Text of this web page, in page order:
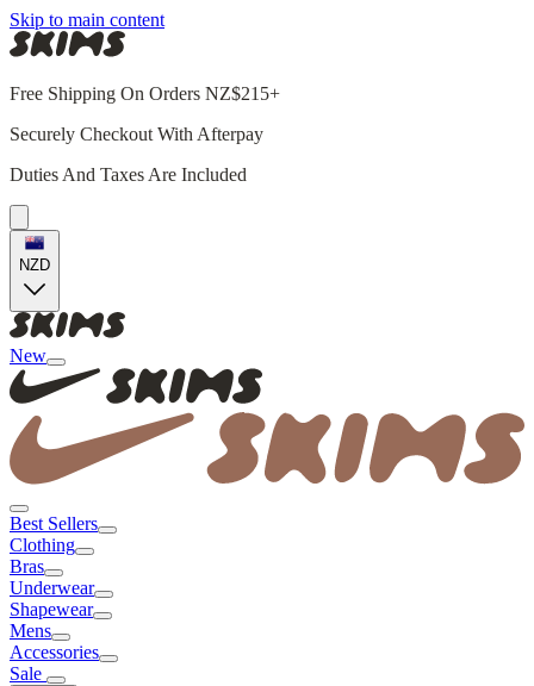
Skip to main content
Free Shipping On Orders NZ$215+
Securely Checkout With Afterpay
Duties And Taxes Are Included
NZD
New
Best Sellers
Clothing
Bras
Underwear
Shapewear
Mens
Accessories
Sale